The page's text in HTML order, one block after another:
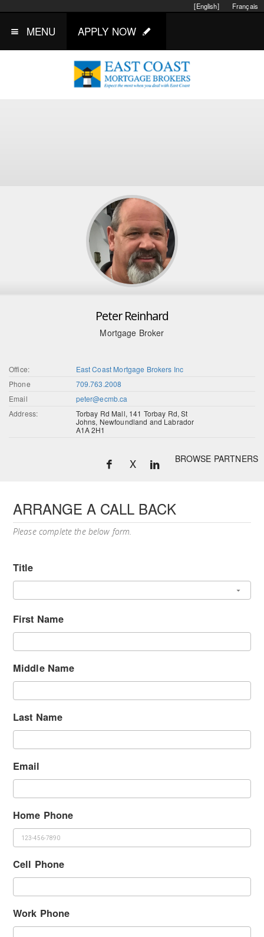
Français
[English]
MENU APPLY NOW
Peter Reinhard
Mortgage Broker
Office:
East Coast Mortgage Brokers Inc
Phone
709.763.2008
Email
peter@ecmb.ca
Address:
Torbay Rd Mall, 141 Torbay Rd, St
Johns, Newfoundland and Labrador
A1A 2H1
BROWSE PARTNERS
X
ARRANGE A CALL BACK
Please complete the below form.
Title
First Name
Middle Name
Last Name
Email
Home Phone
Cell Phone
Work Phone